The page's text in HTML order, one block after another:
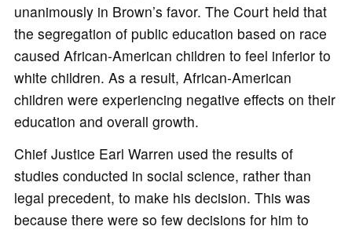
unanimously in Brown’s favor. The Court held that
the segregation of public education based on race
caused African-American children to feel inferior to
white children. As a result, African-American
children were experiencing negative effects on their
education and overall growth.
Chief Justice Earl Warren used the results of
studies conducted in social science, rather than
legal precedent, to make his decision. This was
because there were so few decisions for him to